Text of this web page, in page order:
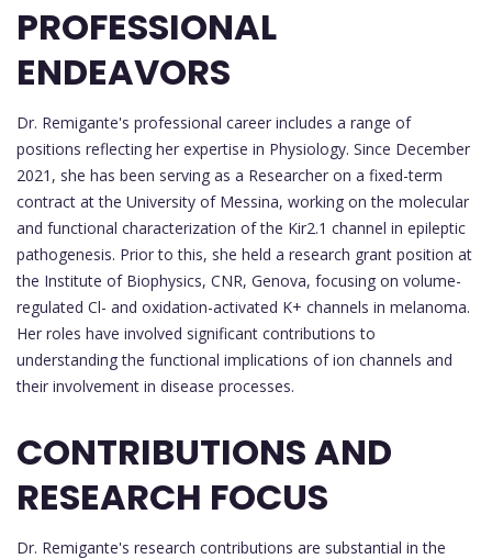
PROFESSIONAL
ENDEAVORS
Dr. Remigante's professional career includes a range of
positions reflecting her expertise in Physiology. Since December
2021, she has been serving as a Researcher on a fixed-term
contract at the University of Messina, working on the molecular
and functional characterization of the Kir2.1 channel in epileptic
pathogenesis. Prior to this, she held a research grant position at
the Institute of Biophysics, CNR, Genova, focusing on volume-
regulated Cl- and oxidation-activated K+ channels in melanoma.
Her roles have involved significant contributions to
understanding the functional implications of ion channels and
their involvement in disease processes.
CONTRIBUTIONS AND
RESEARCH FOCUS
Dr. Remigante's research contributions are substantial in the